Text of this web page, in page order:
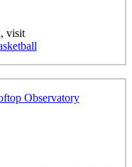
visit
Observatory